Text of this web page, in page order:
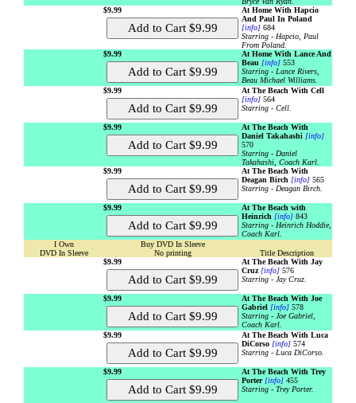
$9.99
At Home With Hapcio
And Paul In Poland
[info] 684
Starring - Hapcio, Paul
From Poland.
$9.99
At Home With Lance And
Beau [info] 553
Starring - Lance Rivers,
Beau Michael Williams.
$9.99
At The Beach With Cell
[info] 564
Starring - Cell.
$9.99
At The Beach With
Daniel Takahashi [info]
570
Starring - Daniel
Takahashi, Coach Karl.
$9.99
At The Beach With
Deagan Birch [info] 565
Starring - Deagan Birch.
$9.99
At The Beach with
Heinrich [info] 843
Starring - Heinrich Hoddie,
Coach Karl.
I Own
DVD In Sleeve
Buy DVD In Sleeve
No printing
Title Description
$9.99
At The Beach With Jay
Cruz [info] 576
Starring - Jay Cruz.
$9.99
At The Beach With Joe
Gabriel [info] 578
Starring - Joe Gabriel,
Coach Karl.
$9.99
At The Beach With Luca
DiCorso [info] 574
Starring - Luca DiCorso.
$9.99
At The Beach With Trey
Porter [info] 455
Starring - Trey Porter.